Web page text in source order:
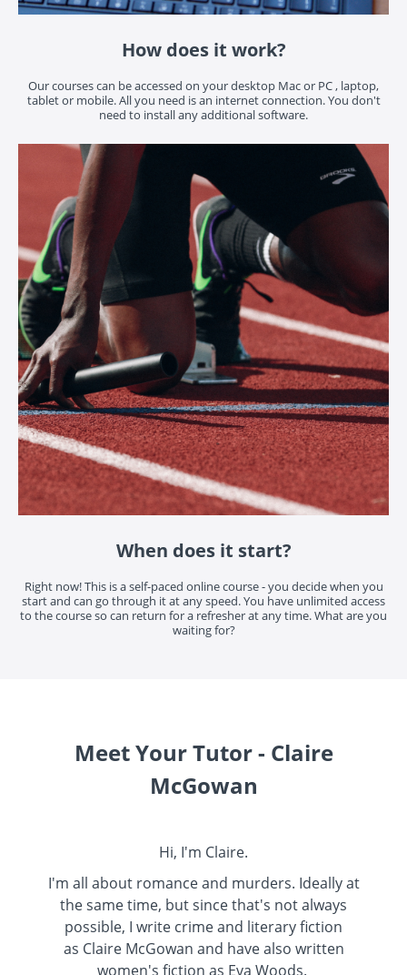
How does it work?
Our courses can be accessed on your desktop Mac or PC , laptop,
tablet or mobile. All you need is an internet connection. You don't
need to install any additional software.
When does it start?
Right now! This is a self-paced online course - you decide when you
start and can go through it at any speed. You have unlimited access
to the course so can return for a refresher at any time. What are you
waiting for?
Meet Your Tutor - Claire
McGowan
Hi, I'm Claire.
I'm all about romance and murders. Ideally at
the same time, but since that's not always
possible, I write crime and literary fiction
as Claire McGowan and have also written
women's fiction as Eva Woods.